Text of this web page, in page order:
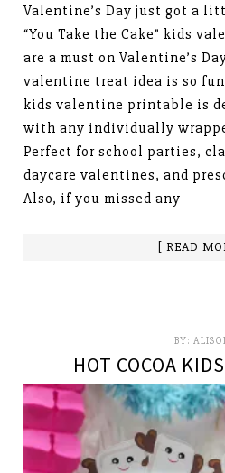
Valentine’s Day just got a
“You Take the Cake” kids
are a must on Valentine’s
valentine treat idea is so
kids valentine printable is
with any individually
Perfect for school parties,
daycare valentines, and
Also, if you missed any
[ READ
BY:
HOT COCOA